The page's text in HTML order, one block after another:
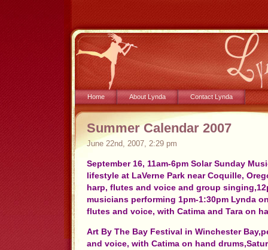
Home About Lynda Contact Lynda
Summer Calendar 2007
June 22nd, 2007, 2:29 pm
September 16, 11am-6pm Solar Sunday
lifestyle at LaVerne Park near Coquille,
harp, flutes and voice and group
musicians performing 1pm-1:30pm Lynda
flutes and voice, with Catima and Tara on
Art By The Bay Festival in Winchester
and voice, with Catima on hand